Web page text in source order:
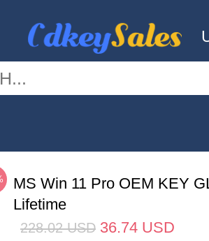
MS Win 11 Pro OEM KEY
Lifetime
228.02 USD 36.74 USD